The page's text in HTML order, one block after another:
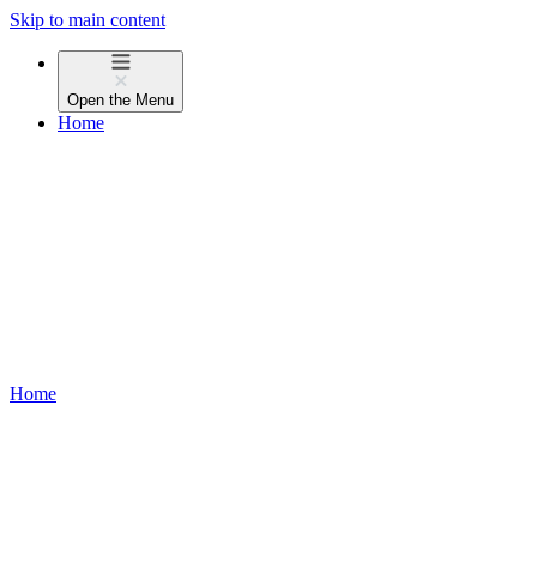
Skip to main content
Open the Menu
Home
Home